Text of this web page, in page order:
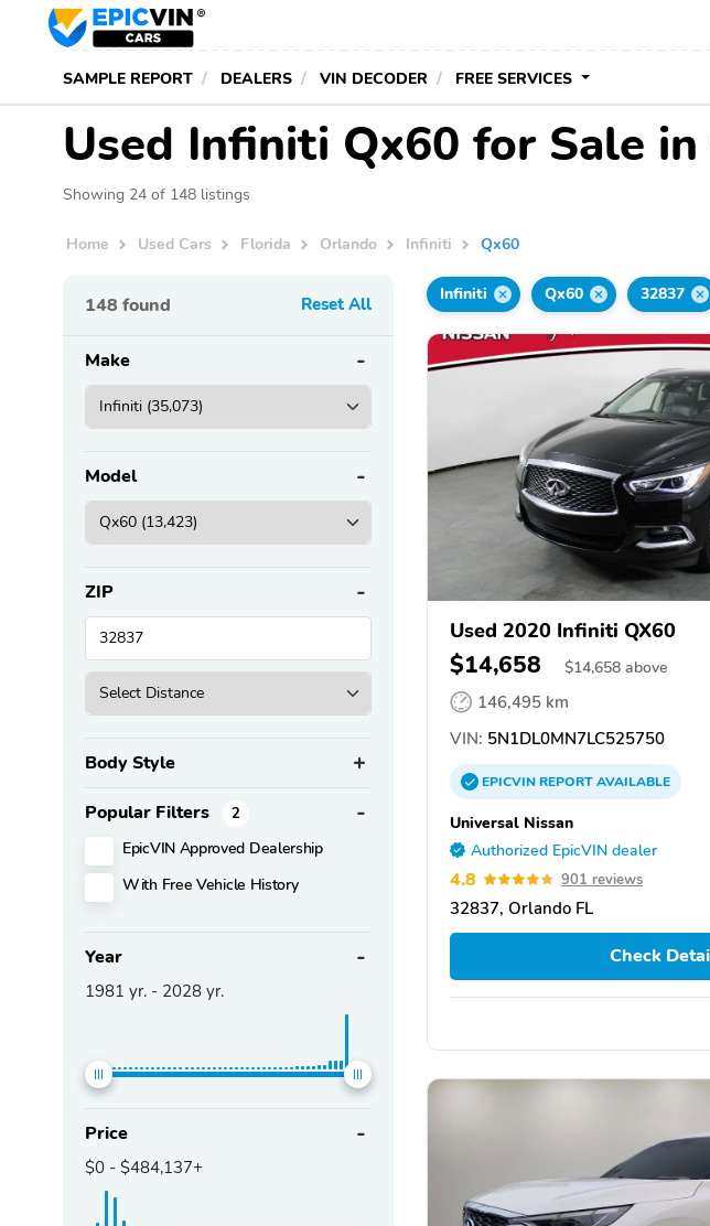
SAMPLE REPORT DEALERS VIN DECODER FREE SERVICES
Used Infiniti Qx60 for Sale
Showing 24 of 148 listings
Home Used Cars Florida Orlando Infiniti Qx60
148 found Reset All
Make
Model
ZIP
Body Style
Popular Filters 2
EpicVIN Approved Dealership
With Free Vehicle History
Year
1981 yr. - 2028 yr.
Price
$0 - $484,137+
Infiniti Qx60 32837
Used 2020 Infiniti QX60
$14,658 $14,658 above
146,495 km
VIN: 5N1DL0MN7LC525750
EPICVINREPORTAVAILABLE
Universal Nissan
Authorized EpicVIN dealer
4.8 901 reviews
32837, Orlando FL
Check